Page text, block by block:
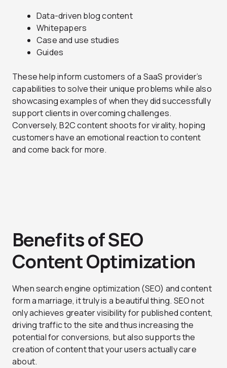
Data-driven blog content
Whitepapers
Case and use studies
Guides
These help inform customers of a SaaS provider’s
capabilities to solve their unique problems while also
showcasing examples of when they did successfully
support clients in overcoming challenges.
Conversely, B2C content shoots for virality, hoping
customers have an emotional reaction to content
and come back for more.
Benefits of SEO
Content Optimization
When search engine optimization (SEO) and content
form a marriage, it truly is a beautiful thing. SEO not
only achieves greater visibility for published content,
driving traffic to the site and thus increasing the
potential for conversions, but also supports the
creation of content that your users actually care
about.